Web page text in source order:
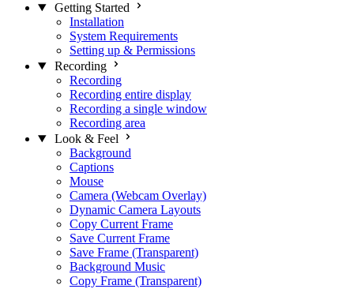
Getting Started
Installation
System Requirements
Setting up & Permissions
Recording
Recording
Recording entire display
Recording a single window
Recording area
Look & Feel
Background
Captions
Mouse
Camera (Webcam Overlay)
Dynamic Camera Layouts
Copy Current Frame
Save Current Frame
Save Frame (Transparent)
Background Music
Copy Frame (Transparent)